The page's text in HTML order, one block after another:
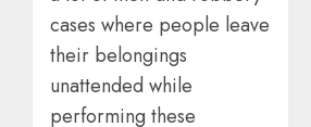
cases where people leave
their belongings
unattended while
performing these